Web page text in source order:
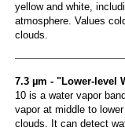
yellow and white,
atmosphere. Values
clouds.
7.3 µm - "Lower-level
10 is a water vapor
vapor at middle to
clouds. It can detect